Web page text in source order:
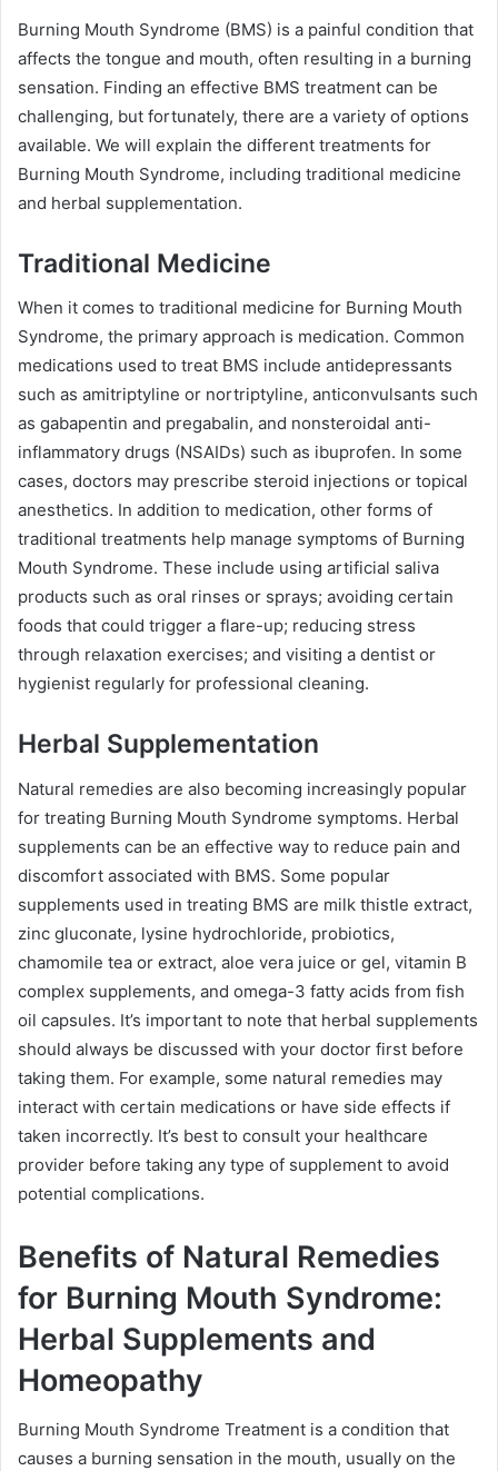
Burning Mouth Syndrome (BMS) is a painful condition that
affects the tongue and mouth, often resulting in a burning
sensation. Finding an effective BMS treatment can be
challenging, but fortunately, there are a variety of options
available. We will explain the different treatments for
Burning Mouth Syndrome, including traditional medicine
and herbal supplementation.
Traditional Medicine
When it comes to traditional medicine for Burning Mouth
Syndrome, the primary approach is medication. Common
medications used to treat BMS include antidepressants
such as amitriptyline or nortriptyline, anticonvulsants such
as gabapentin and pregabalin, and nonsteroidal anti-
inflammatory drugs (NSAIDs) such as ibuprofen. In some
cases, doctors may prescribe steroid injections or topical
anesthetics. In addition to medication, other forms of
traditional treatments help manage symptoms of Burning
Mouth Syndrome. These include using artificial saliva
products such as oral rinses or sprays; avoiding certain
foods that could trigger a flare-up; reducing stress
through relaxation exercises; and visiting a dentist or
hygienist regularly for professional cleaning.
Herbal Supplementation
Natural remedies are also becoming increasingly popular
for treating Burning Mouth Syndrome symptoms. Herbal
supplements can be an effective way to reduce pain and
discomfort associated with BMS. Some popular
supplements used in treating BMS are milk thistle extract,
zinc gluconate, lysine hydrochloride, probiotics,
chamomile tea or extract, aloe vera juice or gel, vitamin B
complex supplements, and omega-3 fatty acids from fish
oil capsules. It’s important to note that herbal supplements
should always be discussed with your doctor first before
taking them. For example, some natural remedies may
interact with certain medications or have side effects if
taken incorrectly. It’s best to consult your healthcare
provider before taking any type of supplement to avoid
potential complications.
Benefits of Natural Remedies
for Burning Mouth Syndrome:
Herbal Supplements and
Homeopathy
Burning Mouth Syndrome Treatment is a condition that
causes a burning sensation in the mouth, usually on the